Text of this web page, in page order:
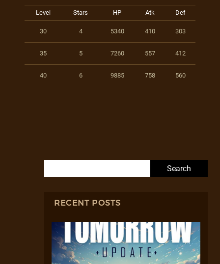
Level Stars HP Atk Def
30 4 5340 410 303
35 5 7260 557 412
40 6 9885 758 560
RECENT POSTS